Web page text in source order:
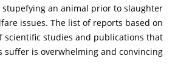
an animal prior to slaughter
issues. The list of reports based on
scientific studies and publications that
suffer is overwhelming and convincing.